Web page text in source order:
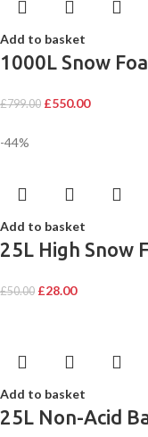
Add to basket
1000L Snow
£799.00 £550.00
-44%
Add to basket
25L High Snow
£50.00 £28.00
Add to basket
25L Non-Acid